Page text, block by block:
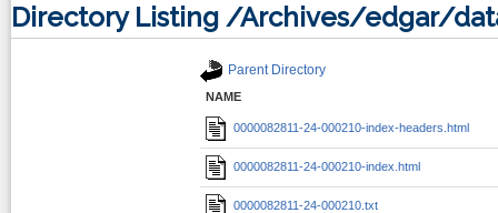
Directory Listing /Archives/edgar/
Parent Directory
NAME
0000082811-24-000210-index-headers.html
0000082811-24-000210-index.html
0000082811-24-000210.txt